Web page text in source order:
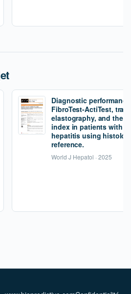
Diagnostic
FibroTest-ActiTest,
elastography, and the
index in patients with
hepatitis using
reference.
World J Hepatol · 2025